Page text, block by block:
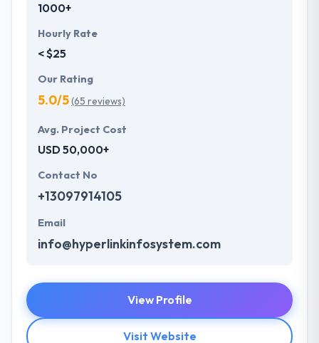
1000+
Hourly Rate
< $25
Our Rating
5.0/5(65 reviews)
Avg. Project Cost
USD 50,000+
Contact No
+13097914105
Email
info@hyperlinkinfosystem.com
View Profile
Visit Website